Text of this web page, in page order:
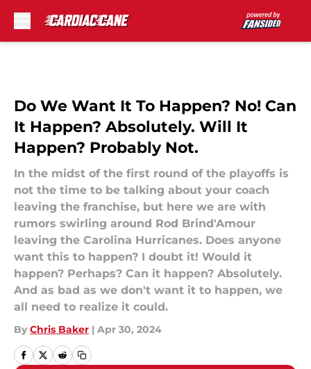
Do We Want It To Happen? No! Can
It Happen? Absolutely. Will It
Happen? Probably Not.
In the midst of the first round of the playoffs is
not the time to be talking about your coach
leaving the franchise, but here we are with
rumors swirling around Rod Brind'Amour
leaving the Carolina Hurricanes. Does anyone
want this to happen? I doubt it! Would it
happen? Perhaps? Can it happen? Absolutely.
And as bad as we don't want it to happen, we
all need to realize it could.
By Chris Baker | Apr 30, 2024